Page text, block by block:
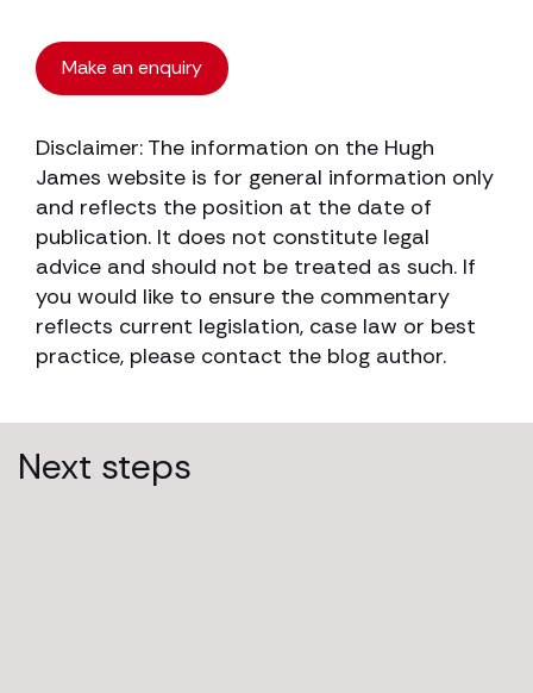
Make an enquiry
Disclaimer: The information on the Hugh
James website is for general information only
and reflects the position at the date of
publication. It does not constitute legal
advice and should not be treated as such. If
you would like to ensure the commentary
reflects current legislation, case law or best
practice, please contact the blog author.
Next steps